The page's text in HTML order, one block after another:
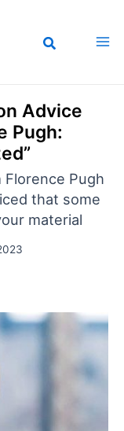
Advice
Pugh:
Pugh
that some
material